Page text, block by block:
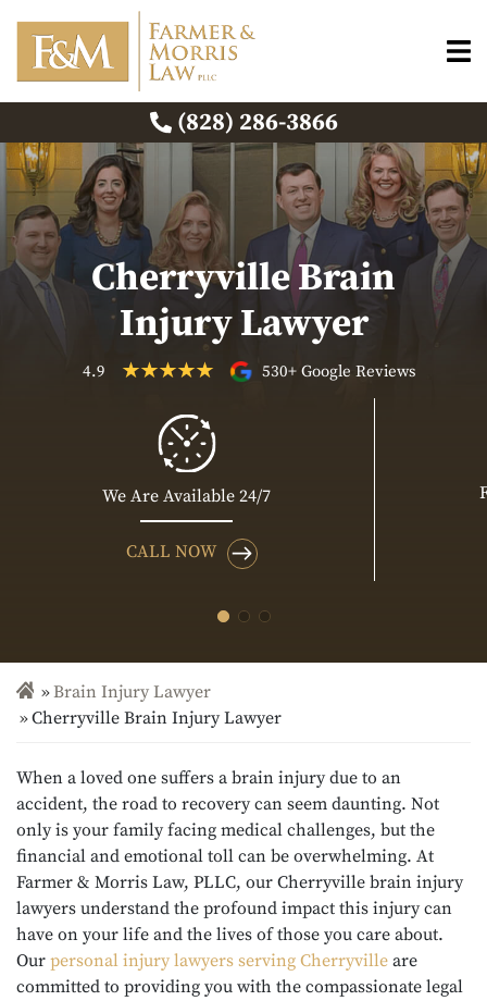
(828) 286-3866
Cherryville Brain
Injury Lawyer
4.9 530+ Google Reviews
We Are Available 24/7
CALL NOW
Brain Injury Lawyer
Cherryville Brain Injury Lawyer
When a loved one suffers a brain injury due to an
accident, the road to recovery can seem daunting. Not
only is your family facing medical challenges, but the
financial and emotional toll can be overwhelming. At
Farmer & Morris Law, PLLC, our Cherryville brain injury
lawyers understand the profound impact this injury can
have on your life and the lives of those you care about.
Our personal injury lawyers serving Cherryville are
committed to providing you with the compassionate legal